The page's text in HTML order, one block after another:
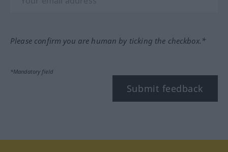
Please confirm you are human by ticking the checkbox.*
*Mandatory field
Submit feedback